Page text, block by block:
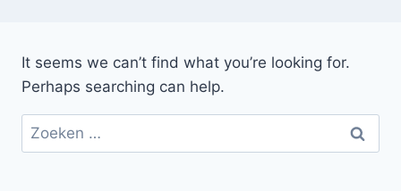
It seems we can’t find what you’re looking for.
Perhaps searching can help.
Zoeken
naar: